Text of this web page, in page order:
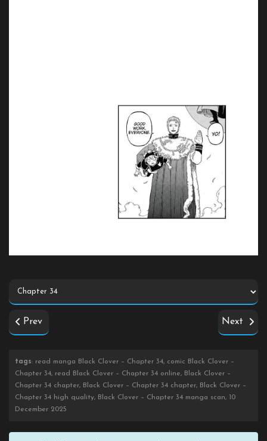
Prev Next
tags: read manga Black Clover – Chapter 34, comic Black Clover –
Chapter 34, read Black Clover – Chapter 34 online, Black Clover –
Chapter 34 chapter, Black Clover – Chapter 34 chapter, Black Clover –
Chapter 34 high quality, Black Clover – Chapter 34 manga scan, 10
December 2025